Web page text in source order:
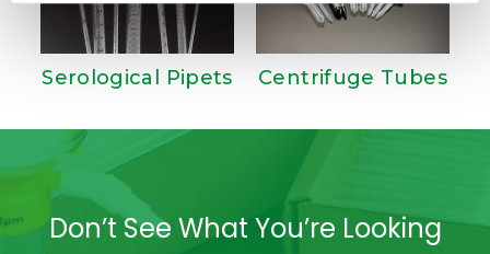
Serological Pipets Centrifuge Tubes
Don’t See What You’re Looking